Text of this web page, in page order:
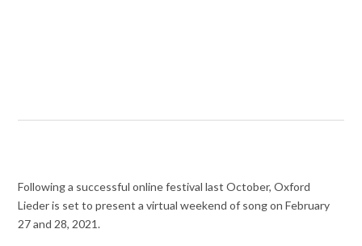
Following a successful online festival last October, Oxford
Lieder is set to present a virtual weekend of song on February
27 and 28, 2021.